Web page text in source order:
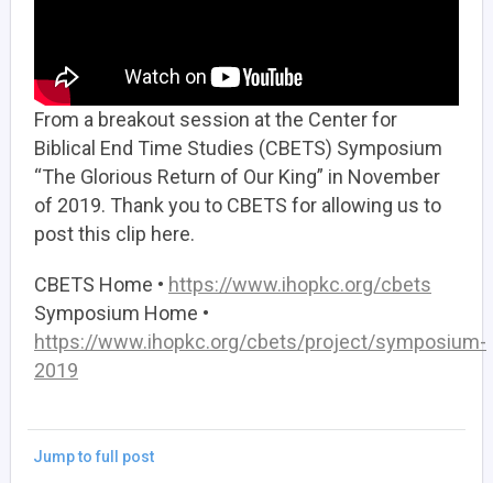
From a breakout session at the Center for
Biblical End Time Studies (CBETS) Symposium
“The Glorious Return of Our King” in November
of 2019. Thank you to CBETS for allowing us to
post this clip here.
CBETS Home • https://www.ihopkc.org/cbets
Symposium Home •
https://www.ihopkc.org/cbets/project/symposium-
2019
Jump to full post